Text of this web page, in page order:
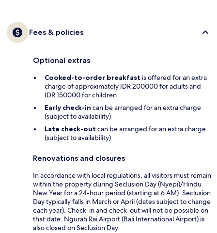
Fees & policies
Optional extras
Cooked-to-order breakfast is offered for an extra
charge of approximately IDR 200000 for adults and
IDR 150000 for children
Early check-in can be arranged for an extra charge
(subject to availability)
Late check-out can be arranged for an extra charge
(subject to availability)
Renovations and closures
In accordance with local regulations, all visitors must remain
within the property during Seclusion Day (Nyepi)/Hindu
New Year for a 24-hour period (starting at 6 AM). Seclusion
Day typically falls in March or April (dates subject to change
each year). Check-in and check-out will not be possible on
that date. Ngurah Rai Airport (Bali International Airport) is
also closed on Seclusion Day.